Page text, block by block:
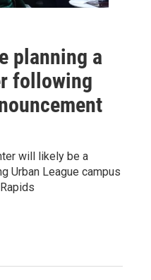
planning a
following
will likely be a
Urban League campus